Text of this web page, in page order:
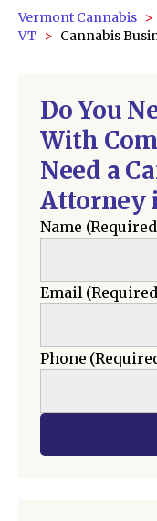
Vermont Cannabis
VT
Cannabis
Do You
With
Need a
Attorney
Name
Email
Phone